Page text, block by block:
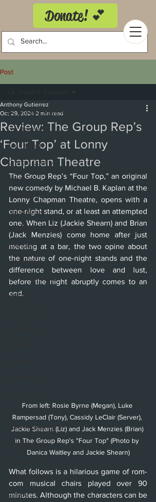
Donate! 💕
Post
LA Theatrix Reviews
Los Angeles
Long Beach
Orange County
Pasadena
Westwood
Costa Mesa
Hollywood Fringe Festival
Anaheim
Culver City
North Hollywood
Malibu
West Hollywood
Beverly Hills
Venice
Review: The Group Rep’s
‘Four Top’ at Lonny
Chapman Theatre
Anthony Gutierrez
Oct 29, 2024 2 min read
The Group Rep’s “Four Top,” an original
new comedy by Michael B. Kaplan at the
Lonny Chapman Theatre, opens with a
one-night stand, or at least an attempted
one. When Liz (Jackie Shearn) and Brian
(Jack Menzies) come home after just
meeting at a bar, the two opine about
the nature of one-night stands and the
difference between love and lust,
before the night abruptly comes to an
end.
From left: Rosie Byrne (Megan), Luke
Rampersad (Tony), Cassidy LeClair (Server),
Jackie Shearn (Liz) and Jack Menzies (Brian)
in The Group Rep's "Four Top" (Photo by
Danica Waitley and Jackie Shearn)
What follows is a hilarious game of rom-
com musical chairs played over 90
minutes. Although the characters can be